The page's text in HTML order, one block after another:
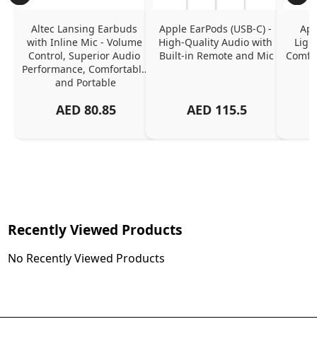
Altec Lansing Earbuds
with Inline Mic - Volume
Control, Superior Audio
Performance, Comfortable
and Portable
AED 80.85
Apple EarPods (USB-C) -
High-Quality Audio with
Built-in Remote and Mic
AED 115.5
Recently Viewed Products
No Recently Viewed Products